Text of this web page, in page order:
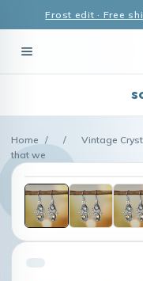
Frost edit · Free
Home / /
Vintage
that we